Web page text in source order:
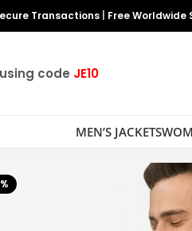
Transactions Free Worldwide
using code JE10
MEN’S JACKETS